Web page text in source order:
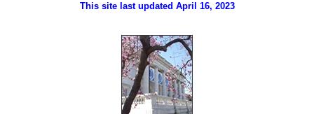
This site last updated April 16, 2023